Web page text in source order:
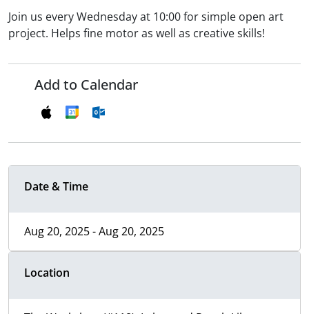
Join us every Wednesday at 10:00 for simple open art
project. Helps fine motor as well as creative skills!
Add to Calendar
Date & Time
Aug 20, 2025 - Aug 20, 2025
Location